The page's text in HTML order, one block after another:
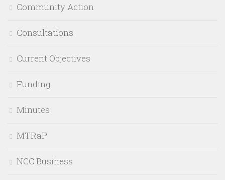
Community Action
Consultations
Current Objectives
Funding
Minutes
MTRaP
NCC Business